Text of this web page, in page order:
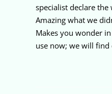
specialist declare
Amazing what we
Makes you wonder
use now; we will